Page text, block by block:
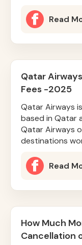
Read
Qatar
Fees -2025
Qatar Airways
based in Qatar
Qatar Airways
destinations
Read
How Much
Cancellation